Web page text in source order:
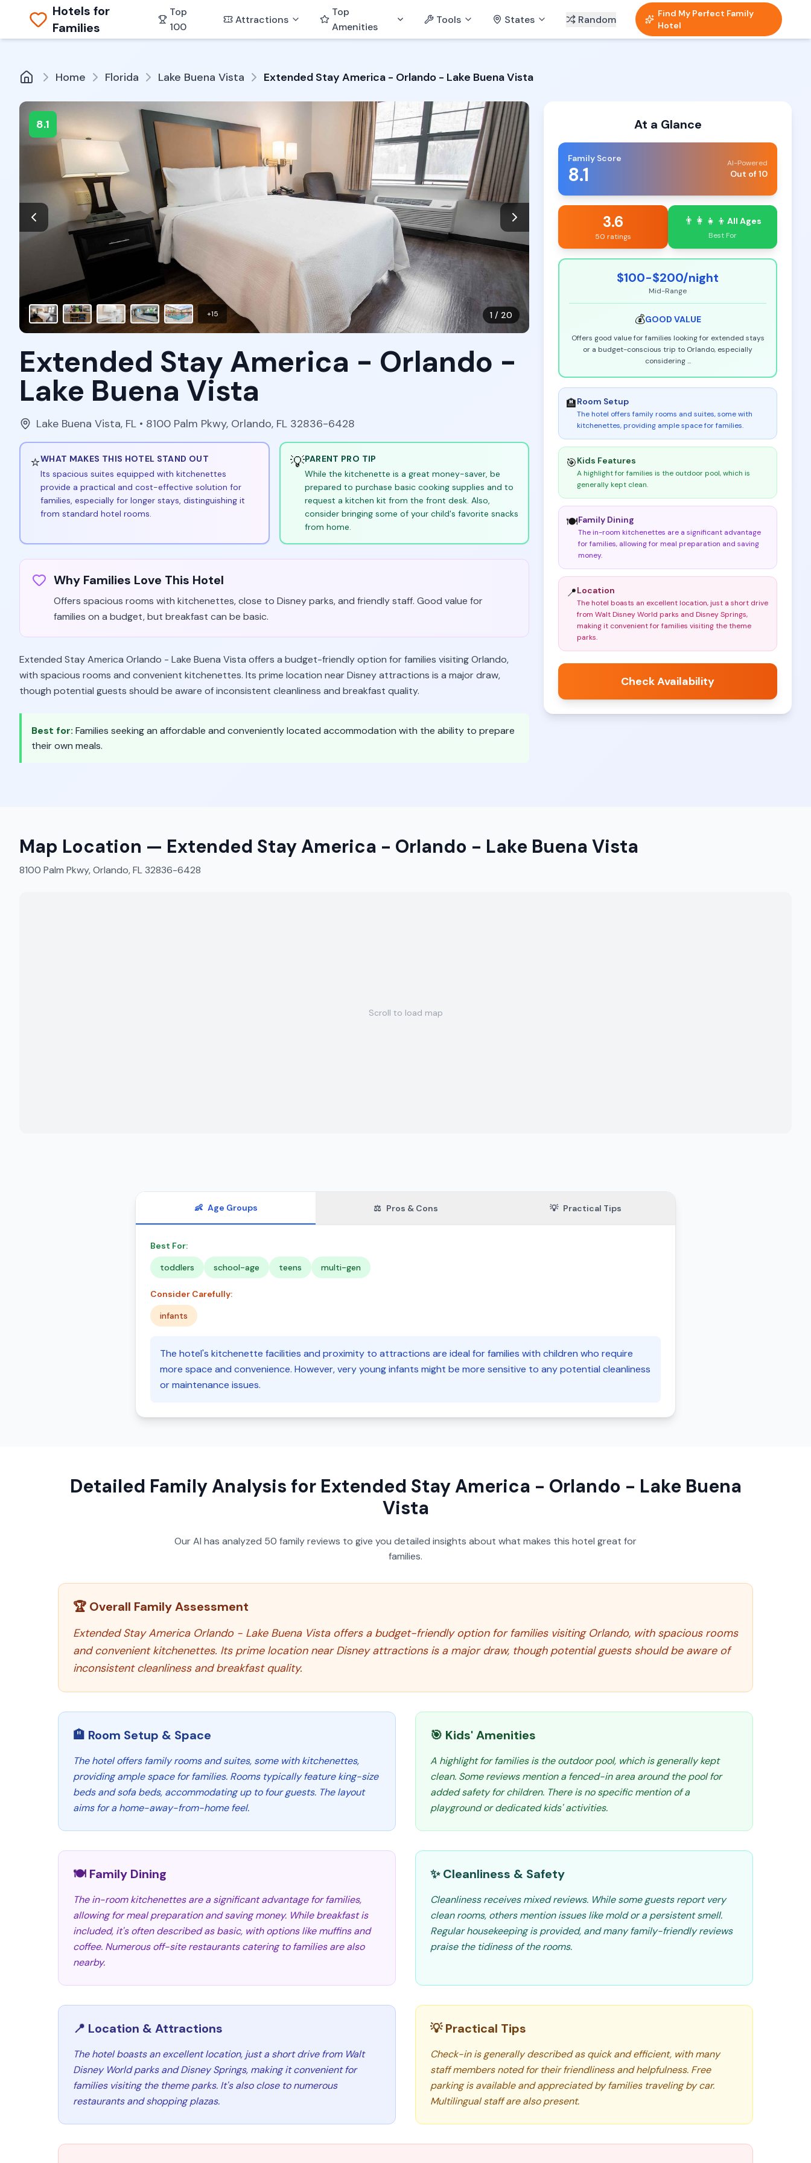
Hotels for
Families
Top
100
Attractions
Top
Amenities
Tools States Random
Find My Perfect Family
Hotel
Home Florida Lake Buena Vista Extended Stay America - Orlando - Lake Buena Vista
8.1
1 / 20
+15
Extended Stay America - Orlando -
Lake Buena Vista
Lake Buena Vista, FL • 8100 Palm Pkwy, Orlando, FL 32836-6428
⭐WHAT MAKES THIS HOTEL STAND OUT
Its spacious suites equipped with kitchenettes
provide a practical and cost-effective solution for
families, especially for longer stays, distinguishing it
from standard hotel rooms.
💡PARENT PRO TIP
While the kitchenette is a great money-saver, be
prepared to purchase basic cooking supplies and to
request a kitchen kit from the front desk. Also,
consider bringing some of your child's favorite snacks
from home.
Why Families Love This Hotel
Offers spacious rooms with kitchenettes, close to Disney parks, and friendly staff. Good value for
families on a budget, but breakfast can be basic.
Extended Stay America Orlando - Lake Buena Vista offers a budget-friendly option for families visiting Orlando,
with spacious rooms and convenient kitchenettes. Its prime location near Disney attractions is a major draw,
though potential guests should be aware of inconsistent cleanliness and breakfast quality.
Best for: Families seeking an affordable and conveniently located accommodation with the ability to prepare
their own meals.
At a Glance
Family Score
8.1 AI-Powered
Out of 10
3.6
50 ratings
👨‍👩‍👧‍👦 All Ages
Best For
$100-$200/night
Mid-Range
💰GOOD VALUE
Offers good value for families looking for extended stays
or a budget-conscious trip to Orlando, especially
considering...
🏨Room Setup
The hotel offers family rooms and suites, some with
kitchenettes, providing ample space for families.
🎯Kids Features
A highlight for families is the outdoor pool, which is
generally kept clean.
🍽️Family Dining
The in-room kitchenettes are a significant advantage
for families, allowing for meal preparation and saving
money.
📍Location
The hotel boasts an excellent location, just a short drive
from Walt Disney World parks and Disney Springs,
making it convenient for families visiting the theme
parks.
Check Availability
Map Location — Extended Stay America - Orlando - Lake Buena Vista
8100 Palm Pkwy, Orlando, FL 32836-6428
Scroll to load map
👶 Age Groups ⚖️ Pros & Cons 💡 Practical Tips
Best For:
toddlers
school-age teens multi-gen
Consider Carefully:
infants
The hotel's kitchenette facilities and proximity to attractions are ideal for families with children who require
more space and convenience. However, very young infants might be more sensitive to any potential cleanliness
or maintenance issues.
Detailed Family Analysis for Extended Stay America - Orlando - Lake Buena
Vista
Our AI has analyzed 50 family reviews to give you detailed insights about what makes this hotel great for
families.
🏆 Overall Family Assessment
Extended Stay America Orlando - Lake Buena Vista offers a budget-friendly option for families visiting Orlando, with spacious rooms
and convenient kitchenettes. Its prime location near Disney attractions is a major draw, though potential guests should be aware of
inconsistent cleanliness and breakfast quality.
🏨 Room Setup & Space
The hotel offers family rooms and suites, some with kitchenettes,
providing ample space for families. Rooms typically feature king-size
beds and sofa beds, accommodating up to four guests. The layout
aims for a home-away-from-home feel.
🎯 Kids' Amenities
A highlight for families is the outdoor pool, which is generally kept
clean. Some reviews mention a fenced-in area around the pool for
added safety for children. There is no specific mention of a
playground or dedicated kids' activities.
🍽️ Family Dining
The in-room kitchenettes are a significant advantage for families,
allowing for meal preparation and saving money. While breakfast is
included, it's often described as basic, with options like muffins and
coffee. Numerous off-site restaurants catering to families are also
nearby.
✨ Cleanliness & Safety
Cleanliness receives mixed reviews. While some guests report very
clean rooms, others mention issues like mold or a persistent smell.
Regular housekeeping is provided, and many family-friendly reviews
praise the tidiness of the rooms.
📍 Location & Attractions
The hotel boasts an excellent location, just a short drive from Walt
Disney World parks and Disney Springs, making it convenient for
families visiting the theme parks. It's also close to numerous
restaurants and shopping plazas.
💡 Practical Tips
Check-in is generally described as quick and efficient, with many
staff members noted for their friendliness and helpfulness. Free
parking is available and appreciated by families traveling by car.
Multilingual staff are also present.